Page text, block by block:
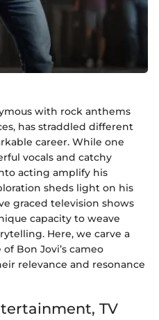
with rock anthems
has straddled different
career. While one
vocals and catchy
acting amplify his
sheds light on his
graced television shows
capacity to weave
Here, we carve a
Bon Jovi’s cameo
relevance and resonance
TV